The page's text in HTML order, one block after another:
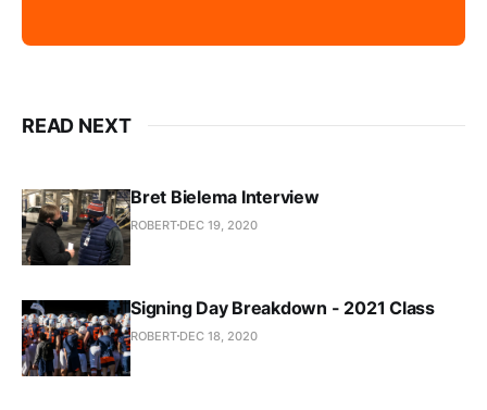
READ NEXT
Bret Bielema Interview
ROBERT DEC 19, 2020
Signing Day Breakdown - 2021 Class
ROBERT DEC 18, 2020